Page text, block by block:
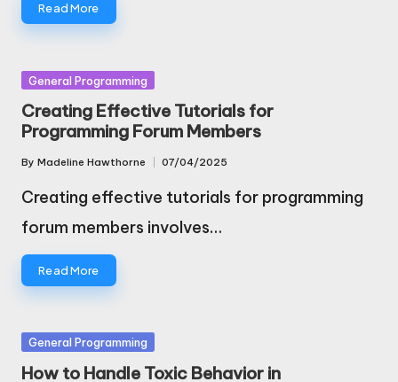
Read More
Posted
in
General Programming
Creating Effective Tutorials for
Programming Forum Members
Posted
by
By Madeline Hawthorne 07/04/2025
Creating effective tutorials for programming
forum members involves…
Read More
Posted
in
General Programming
How to Handle Toxic Behavior in